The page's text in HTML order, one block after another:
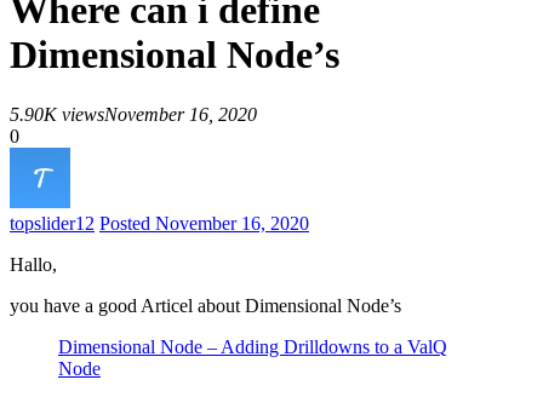
Where can i define
Dimensional Node’s
5.90K viewsNovember 16, 2020
0
topslider12 Posted November 16, 2020
Hallo,
you have a good Articel about Dimensional Node’s
Dimensional Node – Adding Drilldowns to a ValQ
Node